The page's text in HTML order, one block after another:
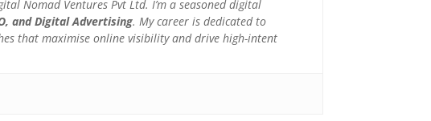
Nomad Ventures Pvt Ltd. I’m a seasoned digital
and Digital Advertising. My career is dedicated to
that maximise online visibility and drive high-intent